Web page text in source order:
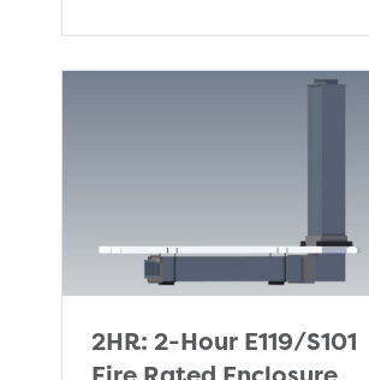
2HR: 2-Hour E119/S101